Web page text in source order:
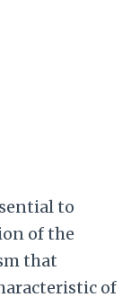
to
of the
that
of